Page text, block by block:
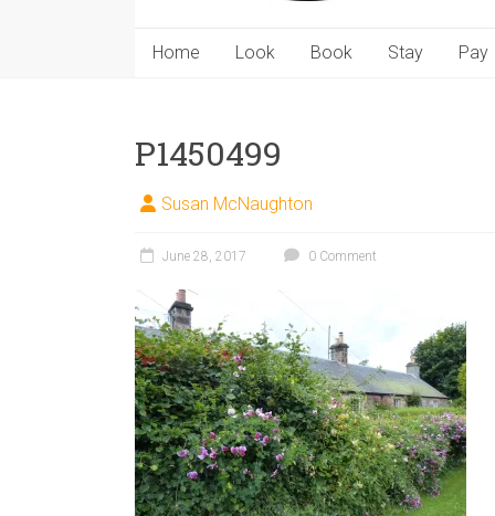
Home Look Book Stay Pay
P1450499
Susan McNaughton
June 28, 2017 0 Comment